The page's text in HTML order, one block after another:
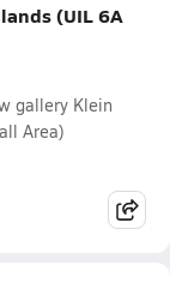
(UIL 6A
gallery Klein
Area)